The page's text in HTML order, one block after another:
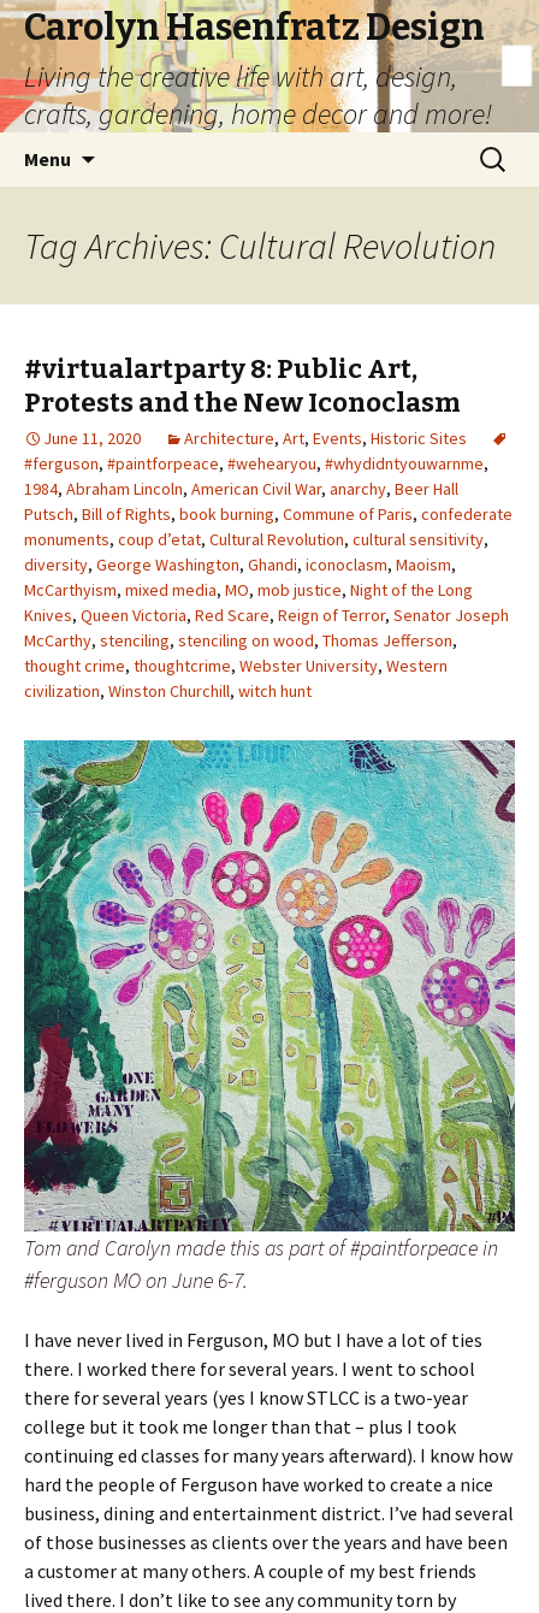
Carolyn Hasenfratz Design
Living the creative life with art, design,
crafts, gardening, home decor and more!
Menu
Search
for:
Tag Archives: Cultural Revolution
#virtualartparty 8: Public Art,
Protests and the New Iconoclasm
June 11, 2020 Architecture, Art, Events, Historic Sites
#ferguson, #paintforpeace, #wehearyou, #whydidntyouwarnme,
1984, Abraham Lincoln, American Civil War, anarchy, Beer Hall
Putsch, Bill of Rights, book burning, Commune of Paris, confederate
monuments, coup d’etat, Cultural Revolution, cultural sensitivity,
diversity, George Washington, Ghandi, iconoclasm, Maoism,
McCarthyism, mixed media, MO, mob justice, Night of the Long
Knives, Queen Victoria, Red Scare, Reign of Terror, Senator Joseph
McCarthy, stenciling, stenciling on wood, Thomas Jefferson,
thought crime, thoughtcrime, Webster University, Western
civilization, Winston Churchill, witch hunt
Tom and Carolyn made this as part of #paintforpeace in
#ferguson MO on June 6-7.
I have never lived in Ferguson, MO but I have a lot of ties
there. I worked there for several years. I went to school
there for several years (yes I know STLCC is a two-year
college but it took me longer than that – plus I took
continuing ed classes for many years afterward). I know how
hard the people of Ferguson have worked to create a nice
business, dining and entertainment district. I’ve had several
of those businesses as clients over the years and have been
a customer at many others. A couple of my best friends
lived there. I don’t like to see any community torn by